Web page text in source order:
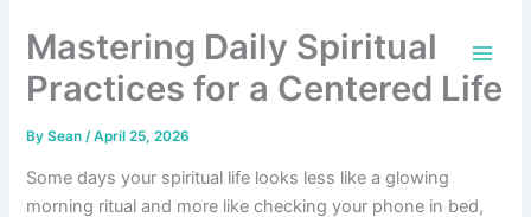
content
Mastering Daily Spiritual
Practices for a Centered Life
BySean/April 25, 2026
Some days your spiritual life looks less like a glowing
morning ritual and more like checking your phone in bed,